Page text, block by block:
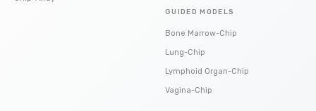
GUIDED MODELS
Bone Marrow-Chip
Lung-Chip
Lymphoid Organ-Chip
Vagina-Chip